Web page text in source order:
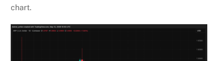
chart.